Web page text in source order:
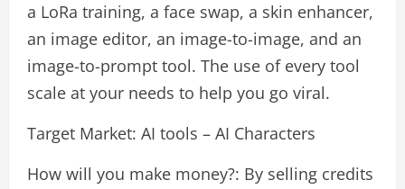
a LoRa training, a face swap, a skin enhancer,
an image editor, an image-to-image, and an
image-to-prompt tool. The use of every tool
scale at your needs to help you go viral.
Target Market: AI tools – AI Characters
How will you make money?: By selling credits